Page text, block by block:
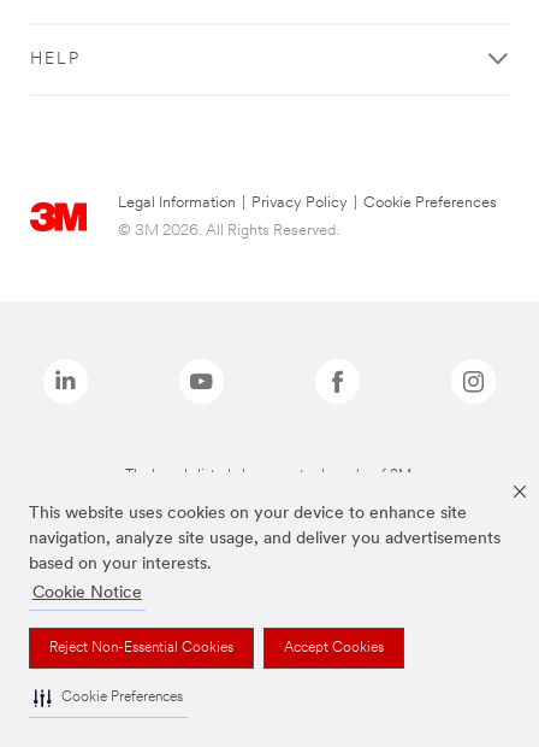
This website uses cookies on your device to enhance site
navigation, analyze site usage, and deliver you advertisements
based on your interests.
Cookie Notice
Reject Non-Essential Cookies Accept Cookies
Cookie Preferences
HELP
Legal Information Privacy Policy
Cookie Preferences
© 3M 2026. All Rights Reserved.
The brands listed above are trademarks of 3M.